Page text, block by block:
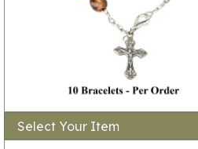
Select Your Item